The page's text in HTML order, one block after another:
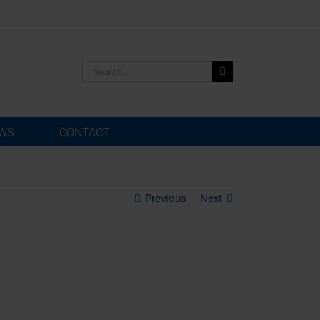
CONTACT
Previous Next